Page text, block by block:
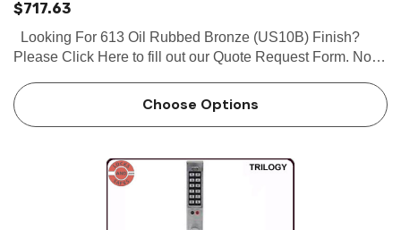
$717.63
Looking For 613 Oil Rubbed Bronze (US10B) Finish?
Please Click Here to fill out our Quote Request Form. Note:
series deadbolt Alarm Lock Trilogy DL1250 - Narrow Stile
Lock…
Choose Options